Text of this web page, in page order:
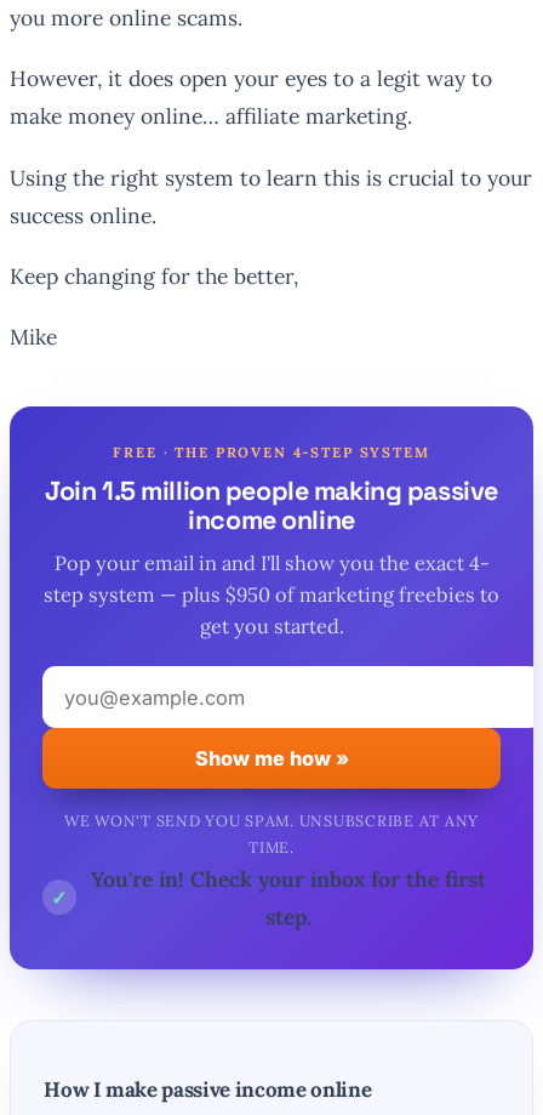
you more online scams.
However, it does open your eyes to a legit way to
make money online… affiliate marketing.
Using the right system to learn this is crucial to your
success online.
Keep changing for the better,
Mike
FREE · THE PROVEN 4-STEP SYSTEM
Join 1.5 million people making passive
income online
Pop your email in and I'll show you the exact 4-
step system — plus $950 of marketing freebies to
get you started.
Your
email
address
Show me how »
WE WON'T SEND YOU SPAM. UNSUBSCRIBE AT ANY
TIME.
✓
You're in! Check your inbox for the first
step.
How I make passive income online